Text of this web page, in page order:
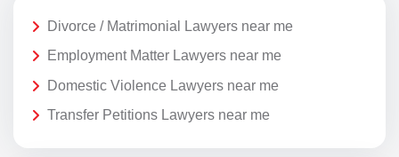
Divorce / Matrimonial Lawyers near me
Employment Matter Lawyers near me
Domestic Violence Lawyers near me
Transfer Petitions Lawyers near me